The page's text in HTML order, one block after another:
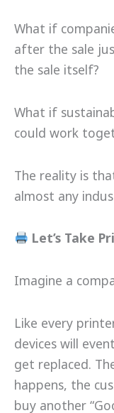
What if
after the sale
the sale itself?
What if
could work
The reality is
almost any
Let’s Take
Imagine a
Like every
devices will
get replaced.
happens, the
buy another